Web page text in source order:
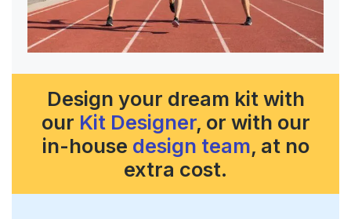
Design your dream kit with
our Kit Designer, or with our
in-house design team, at no
extra cost.